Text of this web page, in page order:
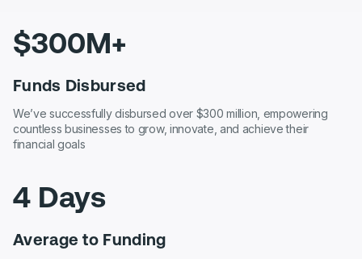
$300M+
Funds Disbursed
We’ve successfully disbursed over $300 million, empowering
countless businesses to grow, innovate, and achieve their
financial goals
4 Days
Average to Funding